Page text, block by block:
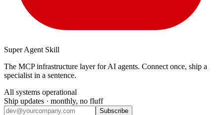
Super Agent Skill
The MCP infrastructure layer for AI agents. Connect once, ship a
specialist in a sentence.
All systems operational
Ship updates · monthly, no fluff
Subscribe